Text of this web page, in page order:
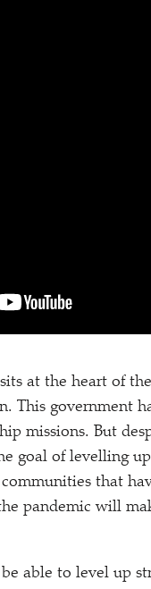
at the heart of
This government
missions. But
goal of levelling
that
pandemic will
able to level up